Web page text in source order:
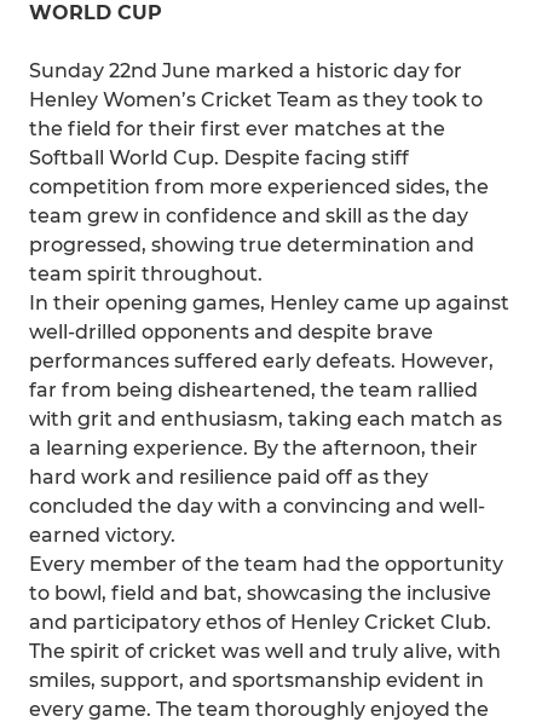
WORLD CUP
Sunday 22nd June marked a historic day for
Henley Women’s Cricket Team as they took to
the field for their first ever matches at the
Softball World Cup. Despite facing stiff
competition from more experienced sides, the
team grew in confidence and skill as the day
progressed, showing true determination and
team spirit throughout.
In their opening games, Henley came up against
well-drilled opponents and despite brave
performances suffered early defeats. However,
far from being disheartened, the team rallied
with grit and enthusiasm, taking each match as
a learning experience. By the afternoon, their
hard work and resilience paid off as they
concluded the day with a convincing and well-
earned victory.
Every member of the team had the opportunity
to bowl, field and bat, showcasing the inclusive
and participatory ethos of Henley Cricket Club.
The spirit of cricket was well and truly alive, with
smiles, support, and sportsmanship evident in
every game. The team thoroughly enjoyed the